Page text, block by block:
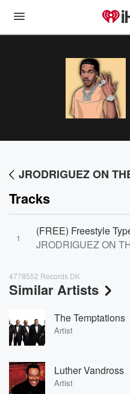
JRODRIGUEZ ON
Tracks
1
JRODRIGUEZ ON
4778552 Records DK
Similar Artists
The Temptations
Artist
Luther Vandross
Artist